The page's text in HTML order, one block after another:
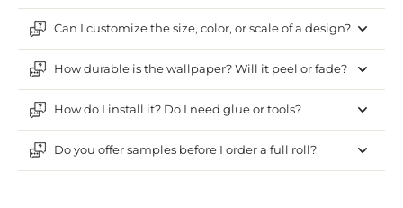
Can I customize the size, color, or scale of a design?
How durable is the wallpaper? Will it peel or fade?
How do I install it? Do I need glue or tools?
Do you offer samples before I order a full roll?